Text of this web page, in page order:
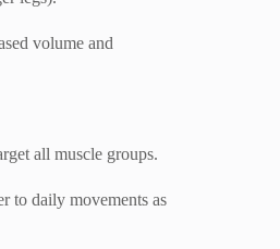
volume and
all muscle groups.
to daily movements as